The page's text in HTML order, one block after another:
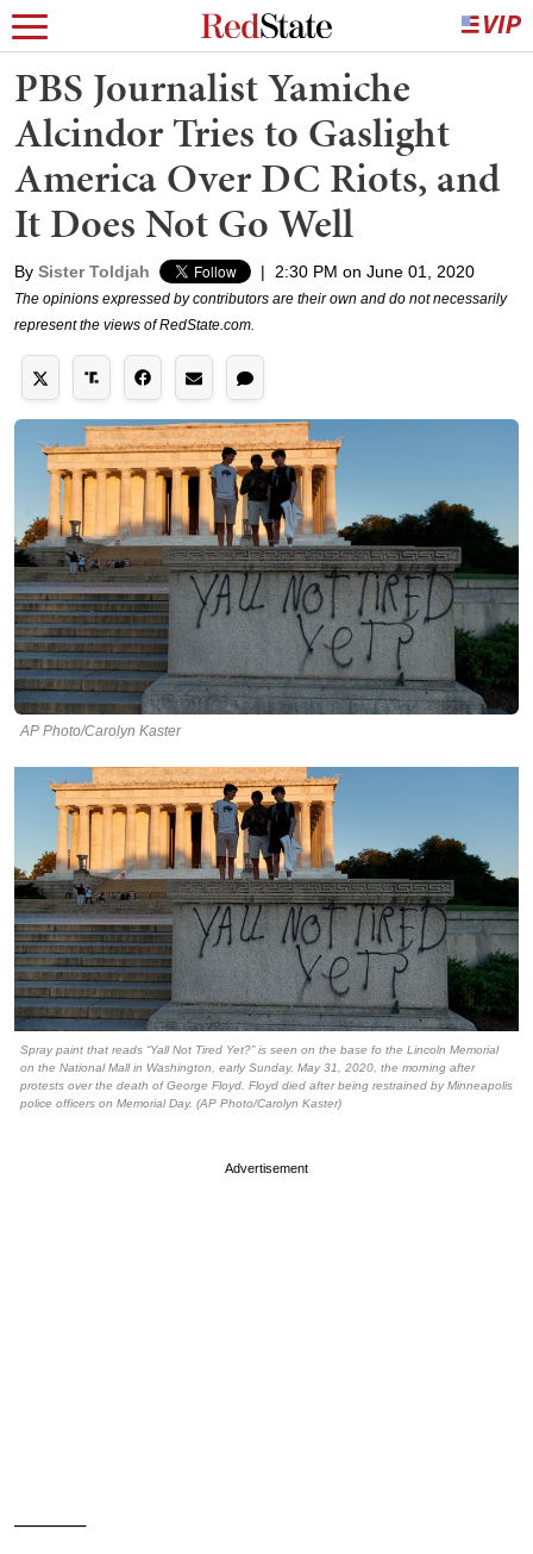
PBS Journalist Yamiche
Alcindor Tries to Gaslight
America Over DC Riots, and
It Does Not Go Well
By Sister Toldjah | 2:30 PM on June 01, 2020
The opinions expressed by contributors are their own and do not necessarily
represent the views of RedState.com.
AP Photo/Carolyn Kaster
Spray paint that reads “Yall Not Tired Yet?” is seen on the base fo the Lincoln Memorial
on the National Mall in Washington, early Sunday, May 31, 2020, the morning after
protests over the death of George Floyd. Floyd died after being restrained by Minneapolis
police officers on Memorial Day. (AP Photo/Carolyn Kaster)
Advertisement
———–